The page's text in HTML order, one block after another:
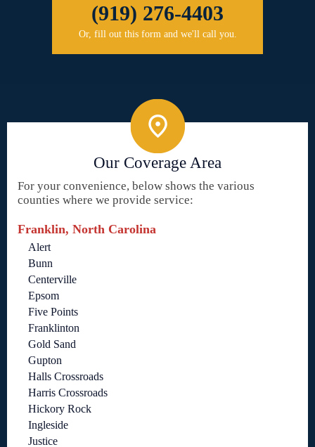
(919) 276-4403
Or, fill out this form and we'll call you.
Our Coverage Area
For your convenience, below shows the various
counties where we provide service:
Franklin, North Carolina
Alert
Bunn
Centerville
Epsom
Five Points
Franklinton
Gold Sand
Gupton
Halls Crossroads
Harris Crossroads
Hickory Rock
Ingleside
Justice